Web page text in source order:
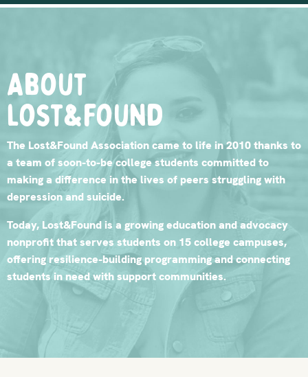
About
lost&found
The Lost&Found Association came to life in 2010 thanks to
a team of soon-to-be college students committed to
making a difference in the lives of peers struggling with
depression and suicide.
Today, Lost&Found is a growing education and advocacy
nonprofit that serves students on 15 college campuses,
offering resilience-building programming and connecting
students in need with support communities.